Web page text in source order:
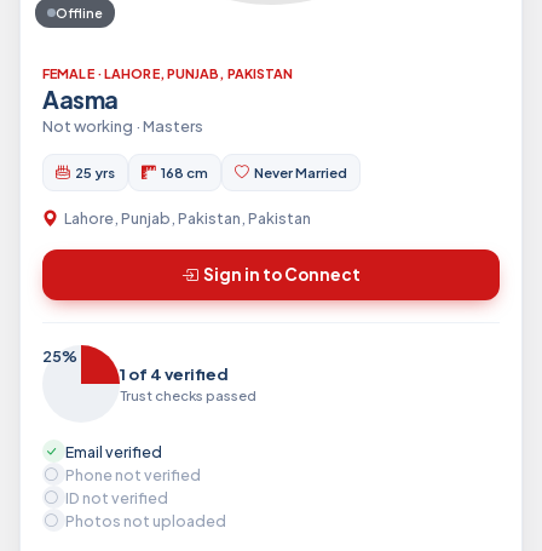
Offline
FEMALE · LAHORE, PUNJAB, PAKISTAN
Aasma
Not working · Masters
25 yrs 168 cm Never Married
Lahore, Punjab, Pakistan, Pakistan
Sign in to Connect
25%
1 of 4 verified
Trust checks passed
Email verified
Phone not verified
ID not verified
Photos not uploaded